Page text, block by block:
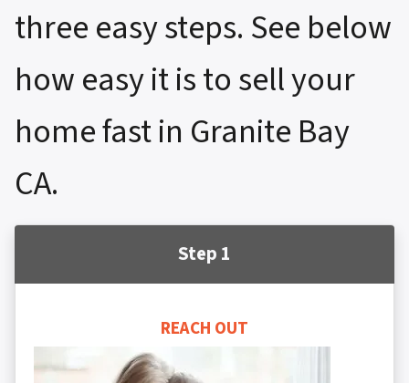
three easy steps. See below
how easy it is to sell your
home fast in Granite Bay
CA.
Step 1
REACH OUT